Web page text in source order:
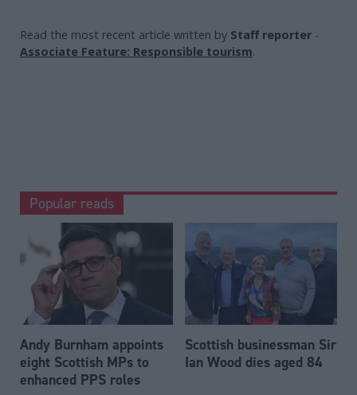
Read the most recent article written by Staff reporter -
Associate Feature: Responsible tourism.
Popular reads
Andy Burnham appoints
eight Scottish MPs to
enhanced PPS roles
Scottish businessman Sir
Ian Wood dies aged 84